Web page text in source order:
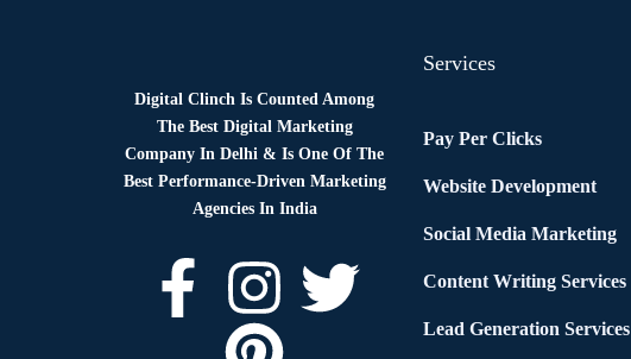
Digital Clinch Is Counted Among
The Best Digital Marketing
Company In Delhi & Is One OfThe
Best Performance-Driven Marketing
Agencies In India
Services
Pay Per Clicks
Website Development
Social Media Marketing
Content Writing Services
Lead Generation Services